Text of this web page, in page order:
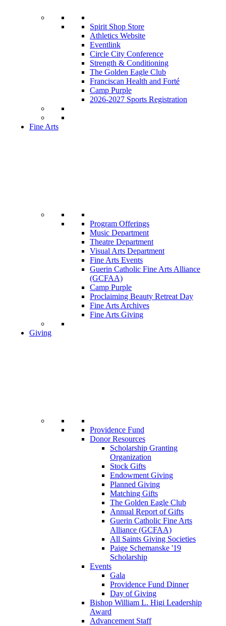
Spirit Shop Store
Athletics Website
Eventlink
Circle City Conference
Strength & Conditioning
The Golden Eagle Club
Franciscan Health and Forté
Camp Purple
2026-2027 Sports Registration
Fine Arts
Program Offerings
Music Department
Theatre Department
Visual Arts Department
Fine Arts Events
Guerin Catholic Fine Arts Alliance
(GCFAA)
Camp Purple
Proclaiming Beauty Retreat Day
Fine Arts Archives
Fine Arts Giving
Giving
Providence Fund
Donor Resources
Scholarship Granting
Organization
Stock Gifts
Endowment Giving
Planned Giving
Matching Gifts
The Golden Eagle Club
Annual Report of Gifts
Guerin Catholic Fine Arts
Alliance (GCFAA)
All Saints Giving Societies
Paige Schemanske '19
Scholarship
Events
Gala
Providence Fund Dinner
Day of Giving
Bishop William L. Higi Leadership
Award
Advancement Staff